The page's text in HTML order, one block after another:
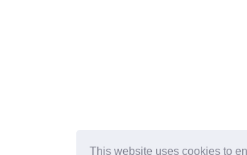
This website uses cookies to